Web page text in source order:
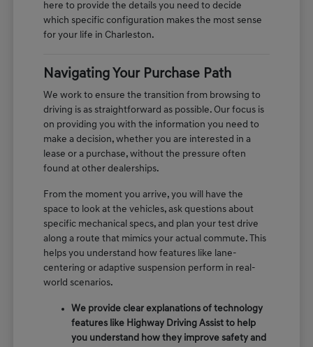
here to provide the details you need to decide
which specific configuration makes the most sense
for your life in Charleston.
Navigating Your Purchase Path
We work to ensure the transition from browsing to
driving is as straightforward as possible. Our focus is
on providing you with the information you need to
make a decision, whether you are interested in a
lease or a purchase, without the pressure often
found at other dealerships.
From the moment you arrive, you will have the
space to look at the vehicles, ask questions about
specific mechanical specs, and plan your test drive
along a route that mimics your actual commute. This
helps you understand how features like lane-
centering or adaptive suspension perform in real-
world scenarios.
We provide clear explanations of technology
features like Highway Driving Assist to help
you understand how they improve safety and